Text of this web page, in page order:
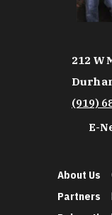
212 W
(919)
E-
About Us
Partners